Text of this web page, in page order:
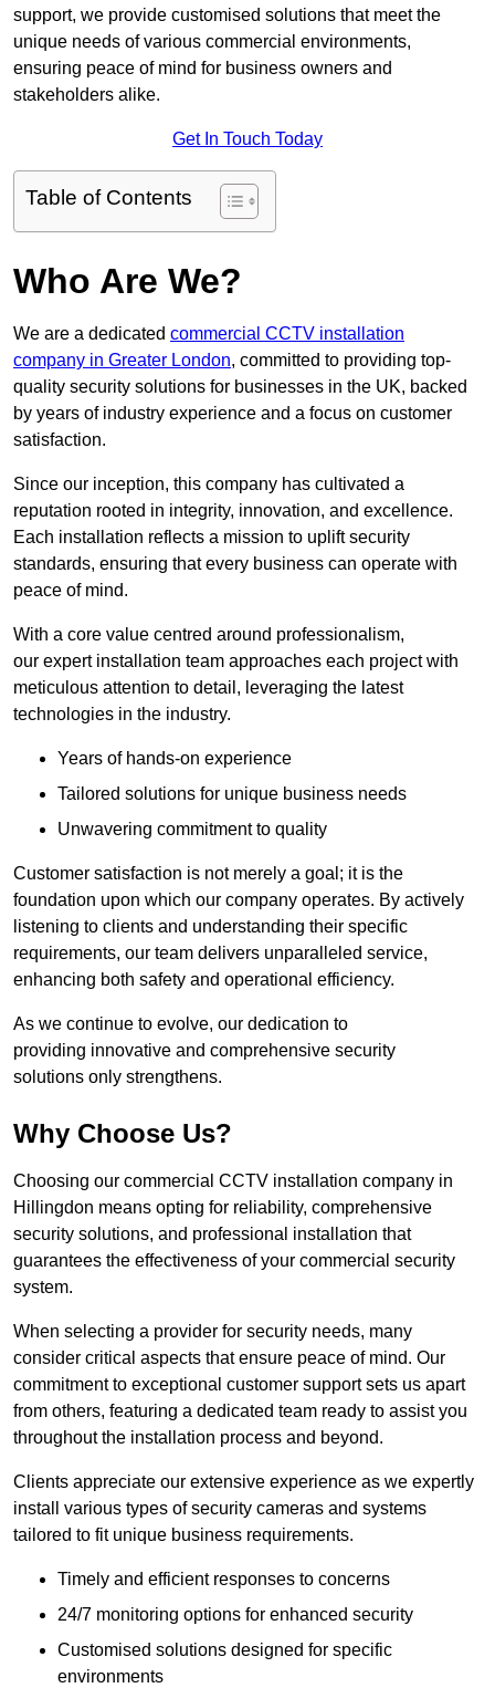
support, we provide customised solutions that meet the
unique needs of various commercial environments,
ensuring peace of mind for business owners and
stakeholders alike.
Get In Touch Today
Table of Contents
Who Are We?
We are a dedicated commercial CCTV installation
company in Greater London, committed to providing top-
quality security solutions for businesses in the UK, backed
by years of industry experience and a focus on customer
satisfaction.
Since our inception, this company has cultivated a
reputation rooted in integrity, innovation, and excellence.
Each installation reflects a mission to uplift security
standards, ensuring that every business can operate with
peace of mind.
With a core value centred around professionalism,
our expert installation team approaches each project with
meticulous attention to detail, leveraging the latest
technologies in the industry.
Years of hands-on experience
Tailored solutions for unique business needs
Unwavering commitment to quality
Customer satisfaction is not merely a goal; it is the
foundation upon which our company operates. By actively
listening to clients and understanding their specific
requirements, our team delivers unparalleled service,
enhancing both safety and operational efficiency.
As we continue to evolve, our dedication to
providing innovative and comprehensive security
solutions only strengthens.
Why Choose Us?
Choosing our commercial CCTV installation company in
Hillingdon means opting for reliability, comprehensive
security solutions, and professional installation that
guarantees the effectiveness of your commercial security
system.
When selecting a provider for security needs, many
consider critical aspects that ensure peace of mind. Our
commitment to exceptional customer support sets us apart
from others, featuring a dedicated team ready to assist you
throughout the installation process and beyond.
Clients appreciate our extensive experience as we expertly
install various types of security cameras and systems
tailored to fit unique business requirements.
Timely and efficient responses to concerns
24/7 monitoring options for enhanced security
Customised solutions designed for specific
environments